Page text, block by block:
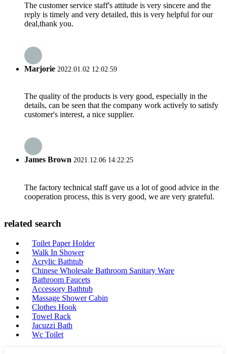
The customer service staff's attitude is very sincere and the
reply is timely and very detailed, this is very helpful for our
deal,thank you.
Marjorie 2022.01.02 12:02:59
The quality of the products is very good, especially in the
details, can be seen that the company work actively to satisfy
customer's interest, a nice supplier.
James Brown 2021.12.06 14:22:25
The factory technical staff gave us a lot of good advice in the
cooperation process, this is very good, we are very grateful.
related search
Toilet Paper Holder
Walk In Shower
Acrylic Bathtub
Chinese Wholesale Bathroom Sanitary Ware
Bathroom Faucets
Accessory Bathtub
Massage Shower Cabin
Clothes Hook
Towel Rack
Jacuzzi Bath
Wc Toilet